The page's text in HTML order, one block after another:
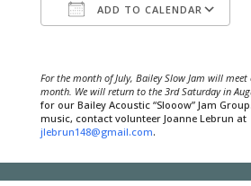
ADD TO CALENDAR
For the month of July, Bailey Slow Jam will
month. We will return to the 3rd Saturday in
for our Bailey Acoustic “Slooow” Jam
music, contact volunteer Joanne Lebrun at
jlebrun148@gmail.com.